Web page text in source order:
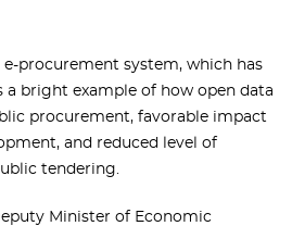
e-procurement system, which has
a bright example of how open data
procurement, favorable impact
and reduced level of
tendering.
Minister of Economic